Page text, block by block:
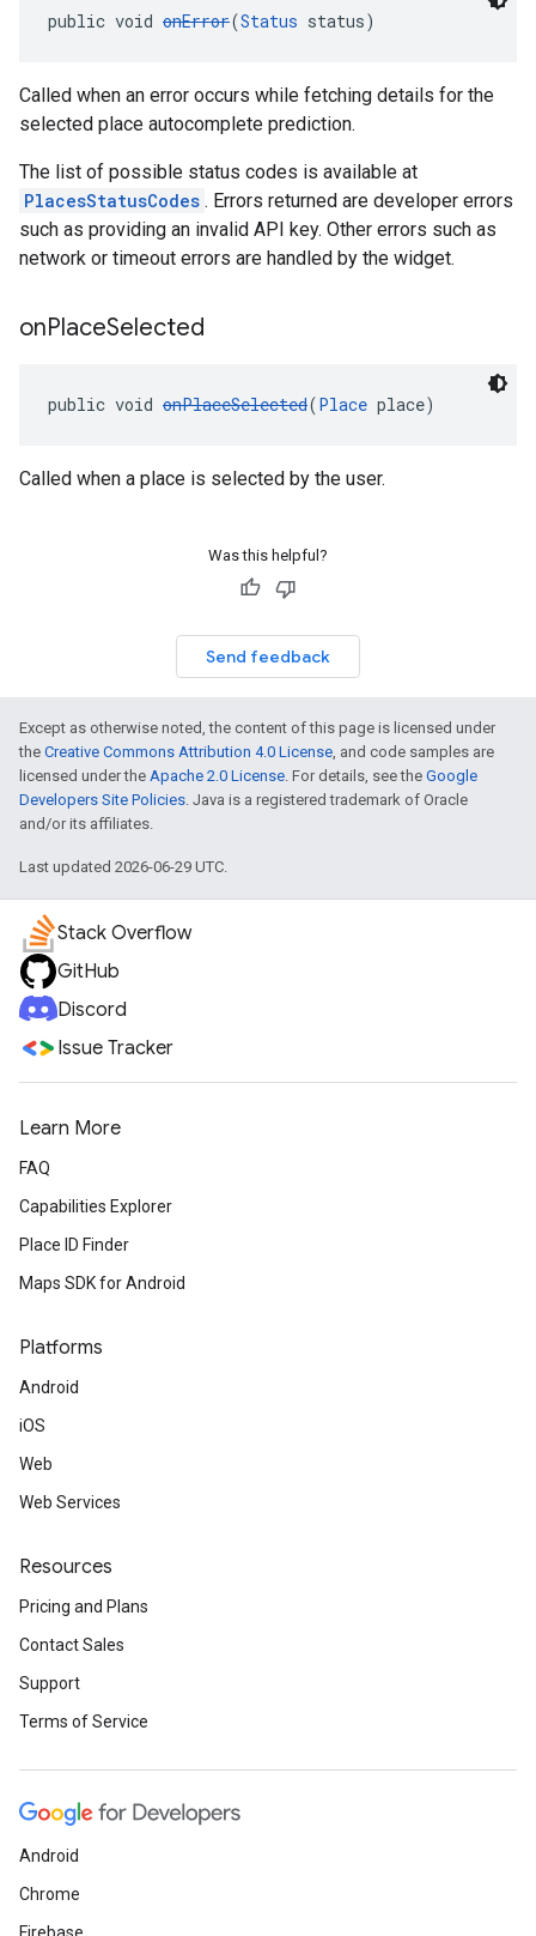
public void onError(Status status)
Called when an error occurs while fetching details for the
selected place autocomplete prediction.
The list of possible status codes is available at
PlacesStatusCodes . Errors returned are developer errors
such as providing an invalid API key. Other errors such as
network or timeout errors are handled by the widget.
onPlaceSelected
public void onPlaceSelected(Place place)
Called when a place is selected by the user.
Was this helpful?
Send feedback
Except as otherwise noted, the content of this page is licensed under
the Creative Commons Attribution 4.0 License, and code samples are
licensed under the Apache 2.0 License. For details, see the Google
Developers Site Policies. Java is a registered trademark of Oracle
and/or its affiliates.
Last updated 2026-06-29 UTC.
Stack Overflow
GitHub
Discord
Issue Tracker
Learn More
FAQ
Capabilities Explorer
Place ID Finder
Maps SDK for Android
Platforms
Android
iOS
Web
Web Services
Resources
Pricing and Plans
Contact Sales
Support
Terms of Service
Android
Chrome